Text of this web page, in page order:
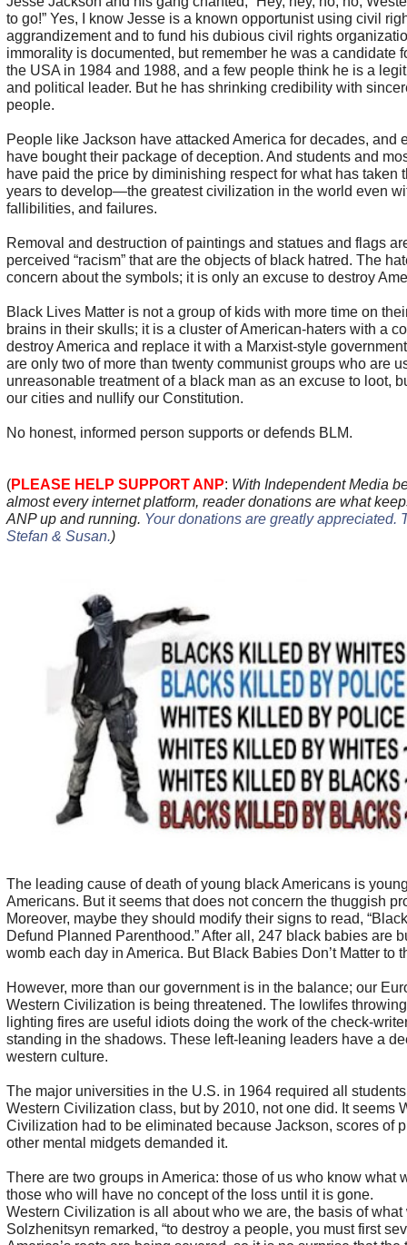
to go!” Yes, I know Jesse is a known opportunist using civil
aggrandizement and to fund his dubious civil rights
immorality is documented, but remember he was a candidate
the USA in 1984 and 1988, and a few people think he is a
and political leader. But he has shrinking credibility with
people.
People like Jackson have attacked America for decades, and
have bought their package of deception. And students and
have paid the price by diminishing respect for what has taken
years to develop—the greatest civilization in the world even
fallibilities, and failures.
Removal and destruction of paintings and statues and flags
perceived “racism” that are the objects of black hatred. The
concern about the symbols; it is only an excuse to destroy
Black Lives Matter is not a group of kids with more time on
brains in their skulls; it is a cluster of American-haters with a
destroy America and replace it with a Marxist-style
are only two of more than twenty communist groups who are
unreasonable treatment of a black man as an excuse to loot,
our cities and nullify our Constitution.
No honest, informed person supports or defends BLM.
(PLEASE HELP SUPPORT ANP: With Independent Media
almost every internet platform, reader donations are what
ANP up and running. Your donations are greatly appreciated.
Stefan & Susan.)
The leading cause of death of young black Americans is
Americans. But it seems that does not concern the thuggish
Moreover, maybe they should modify their signs to read,
Defund Planned Parenthood.” After all, 247 black babies are
womb each day in America. But Black Babies Don’t Matter to
However, more than our government is in the balance; our
Western Civilization is being threatened. The lowlifes
lighting fires are useful idiots doing the work of the check-
standing in the shadows. These left-leaning leaders have a
western culture.
The major universities in the U.S. in 1964 required all
Western Civilization class, but by 2010, not one did. It seems
Civilization had to be eliminated because Jackson, scores of
other mental midgets demanded it.
There are two groups in America: those of us who know what
those who will have no concept of the loss until it is gone.
Western Civilization is all about who we are, the basis of what
Solzhenitsyn remarked, “to destroy a people, you must first